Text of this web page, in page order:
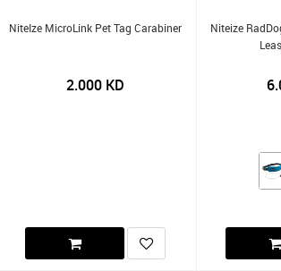
NiteIze MicroLink Pet Tag Carabiner
2.000 KD
Niteize